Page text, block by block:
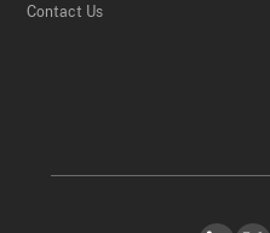
Contact Us